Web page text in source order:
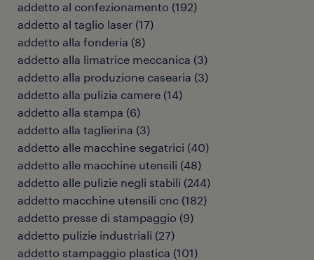
addetto al confezionamento (192)
addetto al taglio laser (17)
addetto alla fonderia (8)
addetto alla limatrice meccanica (3)
addetto alla produzione casearia (3)
addetto alla pulizia camere (14)
addetto alla stampa (6)
addetto alla taglierina (3)
addetto alle macchine segatrici (40)
addetto alle macchine utensili (48)
addetto alle pulizie negli stabili (244)
addetto macchine utensili cnc (182)
addetto presse di stampaggio (9)
addetto pulizie industriali (27)
addetto stampaggio plastica (101)